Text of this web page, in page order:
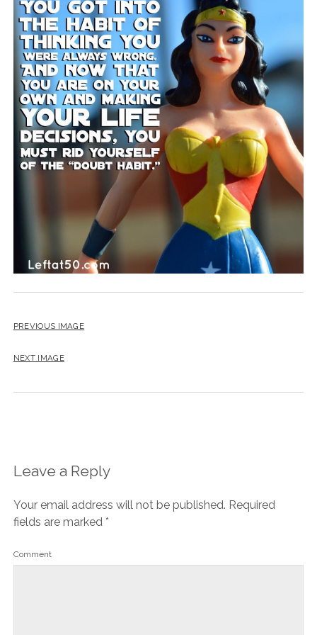
BLOG
CONTACT
RESTARTING YOUR LIFE BOOK
PREVIOUS IMAGE
NEXT IMAGE
Leave a Reply
Your email address will not be published. Required
fields are marked *
Comment